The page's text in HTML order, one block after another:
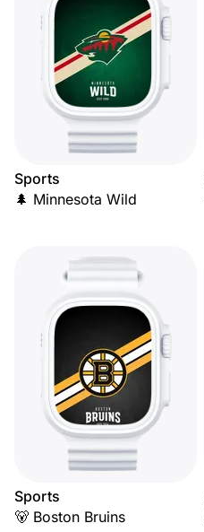
Sports
🌲 Minnesota Wild
Sports
🐻 Boston Bruins